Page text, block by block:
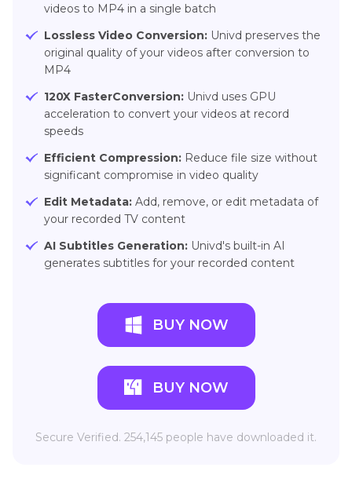
videos to MP4 in a single batch
Lossless Video Conversion: Univd preserves the
original quality of your videos after conversion to
MP4
120X FasterConversion: Univd uses GPU
acceleration to convert your videos at record
speeds
Efficient Compression: Reduce file size without
significant compromise in video quality
Edit Metadata: Add, remove, or edit metadata of
your recorded TV content
AI Subtitles Generation: Univd's built-in AI
generates subtitles for your recorded content
BUY NOW
BUY NOW
Secure Verified. 254,145 people have downloaded it.